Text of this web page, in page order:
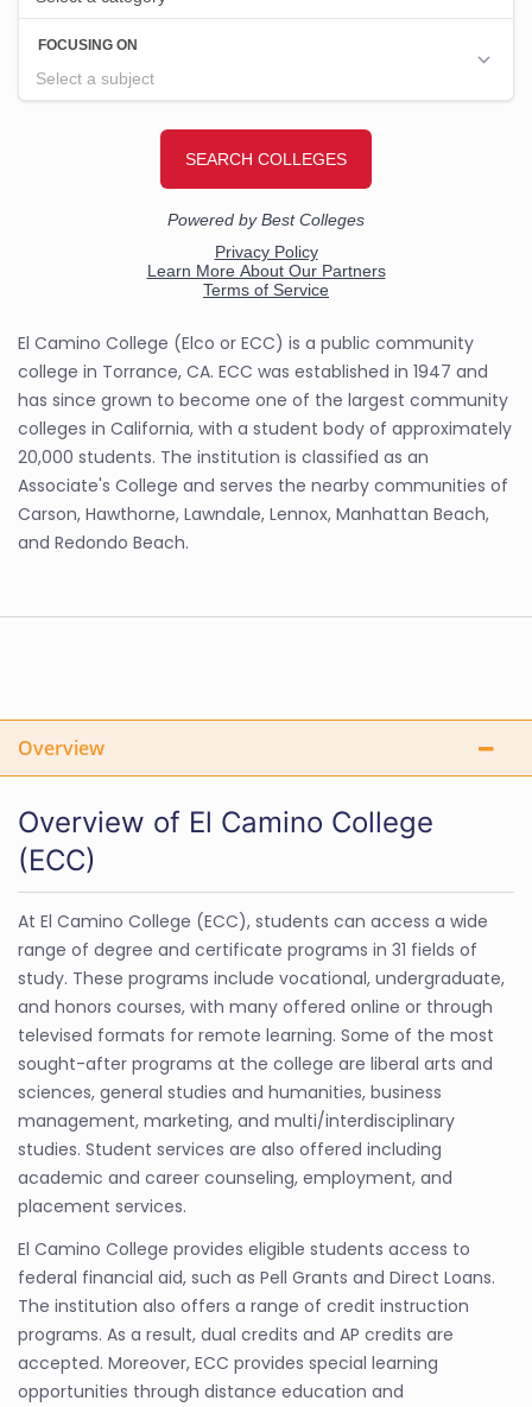
El Camino College (Elco or ECC) is a public community
college in Torrance, CA. ECC was established in 1947 and
has since grown to become one of the largest community
colleges in California, with a student body of approximately
20,000 students. The institution is classified as an
Associate's College and serves the nearby communities of
Carson, Hawthorne, Lawndale, Lennox, Manhattan Beach,
and Redondo Beach.
Overview
Overview of El Camino College
(ECC)
At El Camino College (ECC), students can access a wide
range of degree and certificate programs in 31 fields of
study. These programs include vocational, undergraduate,
and honors courses, with many offered online or through
televised formats for remote learning. Some of the most
sought-after programs at the college are liberal arts and
sciences, general studies and humanities, business
management, marketing, and multi/interdisciplinary
studies. Student services are also offered including
academic and career counseling, employment, and
placement services.
El Camino College provides eligible students access to
federal financial aid, such as Pell Grants and Direct Loans.
The institution also offers a range of credit instruction
programs. As a result, dual credits and AP credits are
accepted. Moreover, ECC provides special learning
opportunities through distance education and